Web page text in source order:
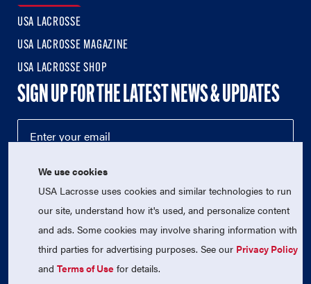
USA LACROSSE
USA LACROSSE MAGAZINE
USA LACROSSE SHOP
SIGN UP FOR THE LATEST NEWS & UPDATES
© 2026 USA Lacrosse. All Rights Reserved.
USA Lacrosse is a 501(c)3 tax-exempt charitable organization
We use cookies
USA Lacrosse uses cookies and similar technologies to run
our site, understand how it's used, and personalize content
and ads. Some cookies may involve sharing information with
third parties for advertising purposes. See our Privacy Policy
andTerms of Use for details.